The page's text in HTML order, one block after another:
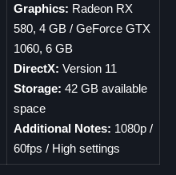
Graphics: Radeon RX
580, 4 GB / GeForce GTX
1060, 6 GB
DirectX: Version 11
Storage: 42 GB available
space
Additional Notes: 1080p /
60fps / High settings